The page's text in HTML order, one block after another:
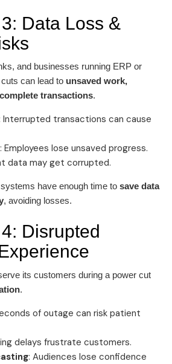
Data Loss &
and businesses running ERP or
can lead to unsaved work,
transactions.
Interrupted transactions can cause
lose unsaved progress.
data may get corrupted.
have enough time to save data
, avoiding losses.
Disrupted
its customers during a power cut
.
of outage can risk patient
delays frustrate customers.
: Audiences lose confidence